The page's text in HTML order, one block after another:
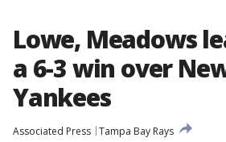
Lowe, Meadows
a 6-3 win over
Yankees
Associated Press Tampa Bay Rays